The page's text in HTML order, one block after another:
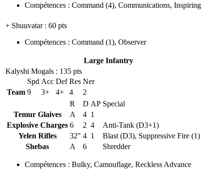
Compétences : Command (4), Communications, Inspiring
+ Shuuvatar: 60 pts
Compétences : Command (1), Observer
Large Infantry
Kalyshi Mogals : 135 pts
Spd Acc Def Res Ner
Team 9 3+ 4+ 4
2
R
D AP Special
Temur Glaives
A 4 1
Explosive Charges 6 2 4
Anti-Tank (D3+1)
Yelen Rifles
32" 4 1
Blast (D3), Suppressive Fire (1)
Shebas
A 6 Shredder
Compétences : Bulky, Camouflage, Reckless Advance